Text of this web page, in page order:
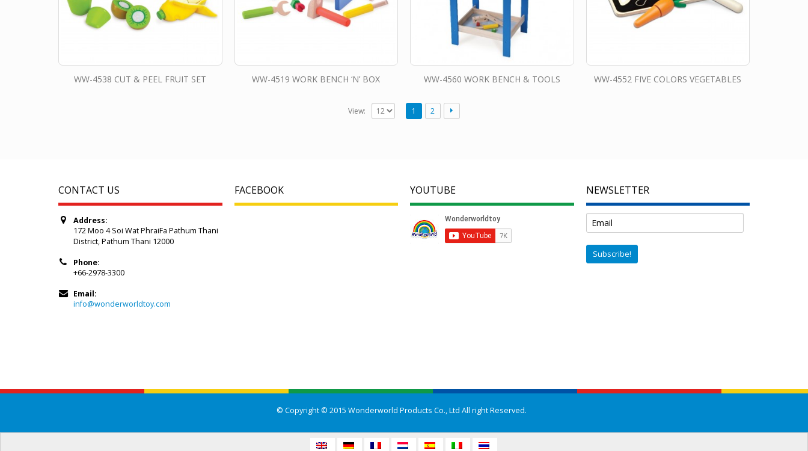
WW-4538 CUT & PEEL FRUIT SET WW-4519 WORK BENCH ‘N’ BOX WW-4560 WORK BENCH & TOOLS WW-4552 FIVE COLORS VEGETABLES
View: 1 2
CONTACT US
Address:
172 Moo 4 Soi Wat PhraiFa Pathum Thani
District, Pathum Thani 12000
Phone:
+66-2978-3300
Email:
info@wonderworldtoy.com
FACEBOOK YOUTUBE NEWSLETTER
© Copyright © 2015 Wonderworld Products Co., Ltd All right Reserved.